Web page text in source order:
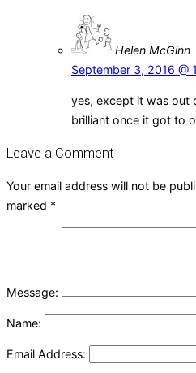
Helen McGinn
September 3, 2016 @
yes, except it was out
brilliant once it got to
Leave a Comment
Your email address will not be
marked *
Message:
Name:
Email Address: